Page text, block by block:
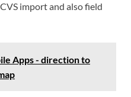
import and also field
Apps - direction to